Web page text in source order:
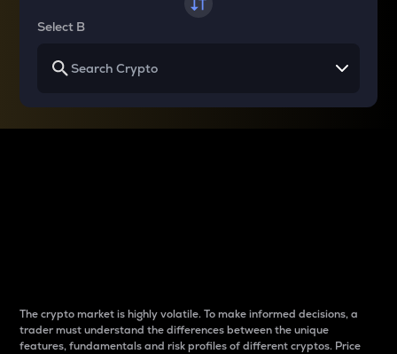
Select B
The crypto market is highly volatile. To make informed decisions, a
trader must understand the differences between the unique
features, fundamentals and risk profiles of different cryptos. Price